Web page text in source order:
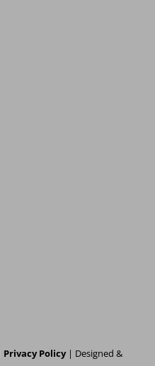
Privacy Policy| Designed &